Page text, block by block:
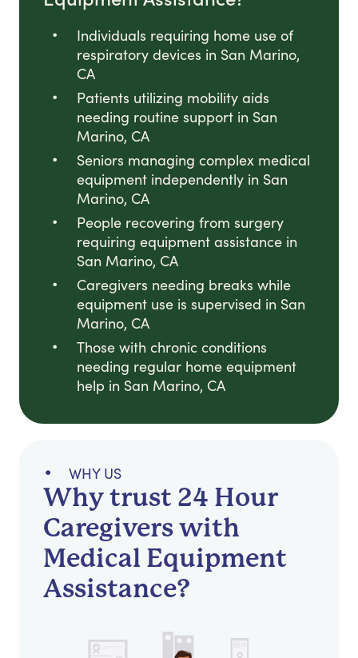
Individuals requiring home use of
respiratory devices in San Marino,
CA
Patients utilizing mobility aids
needing routine support in San
Marino, CA
Seniors managing complex medical
equipment independently in San
Marino, CA
People recovering from surgery
requiring equipment assistance in
San Marino, CA
Caregivers needing breaks while
equipment use is supervised in San
Marino, CA
Those with chronic conditions
needing regular home equipment
help in San Marino, CA
WHY US
Why trust 24 Hour
Caregivers with
Medical Equipment
Assistance?